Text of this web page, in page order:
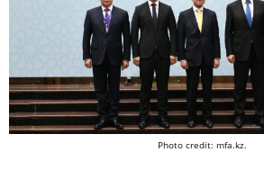
Photo credit: mfa.kz.